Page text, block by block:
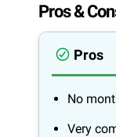
Pros &
Pros
No
Very